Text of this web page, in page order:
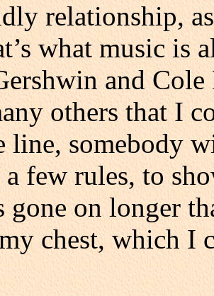
relationship,
what music is
and
others that I
line, somebody
few rules, to
gone on longer
chest, which I